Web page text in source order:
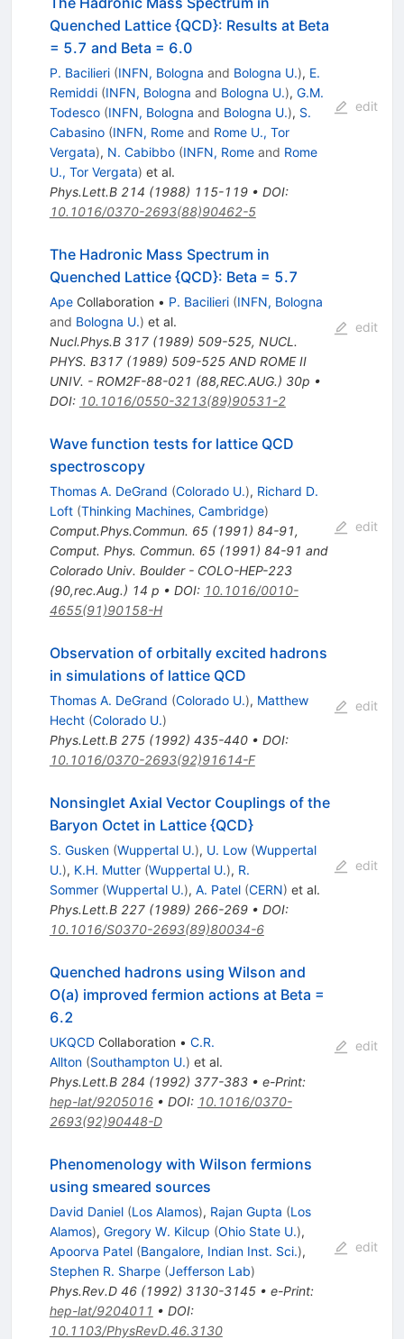
Quenched Lattice {QCD}: Results at Beta
= 5.7 and Beta = 6.0
P. Bacilieri (INFN, Bologna and Bologna U.), E.
Remiddi (INFN, Bologna and Bologna U.), G.M.
Todesco (INFN, Bologna and Bologna U.), S.
Cabasino (INFN, Romeand Rome U., Tor
Vergata), N. Cabibbo (INFN, Romeand Rome
U., Tor Vergata) et al.
Phys.Lett.B 214 (1988) 115-119• DOI:
10.1016/0370-2693(88)90462-5
edit
The Hadronic Mass Spectrum in
Quenched Lattice {QCD}: Beta = 5.7
ApeCollaboration • P. Bacilieri (INFN, Bologna
and Bologna U.) et al.
Nucl.Phys.B 317(1989) 509-525, NUCL.
PHYS. B317 (1989) 509-525 AND ROME II
UNIV. - ROM2F-88-021 (88,REC.AUG.) 30p •
DOI: 10.1016/0550-3213(89)90531-2
edit
Wave function tests for lattice QCD
spectroscopy
Thomas A. DeGrand (Colorado U.), Richard D.
Loft (Thinking Machines, Cambridge)
Comput.Phys.Commun. 65(1991) 84-91,
Comput. Phys. Commun. 65 (1991) 84-91 and
Colorado Univ. Boulder - COLO-HEP-223
(90,rec.Aug.) 14 p • DOI: 10.1016/0010-
4655(91)90158-H
edit
Observation of orbitally excited hadrons
in simulations of lattice QCD
Thomas A. DeGrand (Colorado U.), Matthew
Hecht (Colorado U.)
Phys.Lett.B 275(1992) 435-440• DOI:
10.1016/0370-2693(92)91614-F
edit
Nonsinglet Axial Vector Couplings of the
Baryon Octet in Lattice {QCD}
S. Gusken (Wuppertal U.), U. Low (Wuppertal
U.), K.H. Mutter (Wuppertal U.), R.
Sommer (Wuppertal U.), A. Patel (CERN) et al.
Phys.Lett.B 227(1989) 266-269• DOI:
10.1016/S0370-2693(89)80034-6
edit
Quenched hadrons using Wilson and
O(a) improved fermion actions at Beta =
6.2
UKQCDCollaboration • C.R.
Allton (Southampton U.) et al.
Phys.Lett.B 284 (1992) 377-383• e-Print:
hep-lat/9205016• DOI: 10.1016/0370-
2693(92)90448-D
edit
Phenomenology with Wilson fermions
using smeared sources
David Daniel (Los Alamos), Rajan Gupta (Los
Alamos), Gregory W. Kilcup (Ohio State U.),
Apoorva Patel (Bangalore, Indian Inst. Sci.),
Stephen R. Sharpe (Jefferson Lab)
Phys.Rev.D 46(1992) 3130-3145• e-Print:
hep-lat/9204011 • DOI:
10.1103/PhysRevD.46.3130
edit